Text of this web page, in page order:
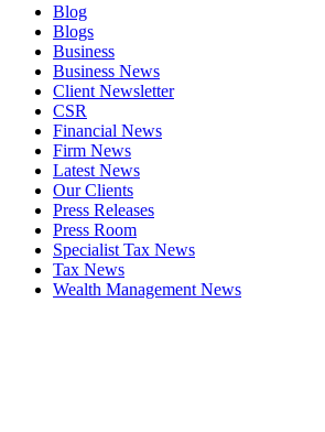
Blog
Blogs
Business
Business News
Client Newsletter
CSR
Financial News
Firm News
Latest News
Our Clients
Press Releases
Press Room
Specialist Tax News
Tax News
Wealth Management News